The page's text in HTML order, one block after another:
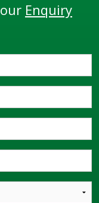
Enquiry